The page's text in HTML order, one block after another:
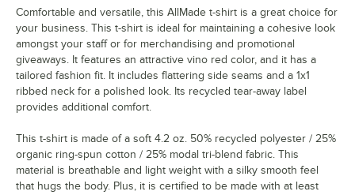
Comfortable and versatile, this AllMade t-shirt is a great choice for
your business. This t-shirt is ideal for maintaining a cohesive look
amongst your staff or for merchandising and promotional
giveaways. It features an attractive vino red color, and it has a
tailored fashion fit. It includes flattering side seams and a 1x1
ribbed neck for a polished look. Its recycled tear-away label
provides additional comfort.
This t-shirt is made of a soft 4.2 oz. 50% recycled polyester / 25%
organic ring-spun cotton / 25% modal tri-blend fabric. This
material is breathable and light weight with a silky smooth feel
that hugs the body. Plus, it is certified to be made with at least